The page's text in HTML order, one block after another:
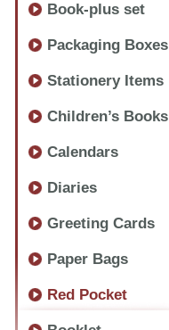
Book-plus set
Packaging Boxes
Stationery Items
Children’s Books
Calendars
Diaries
Greeting Cards
Paper Bags
Red Pocket